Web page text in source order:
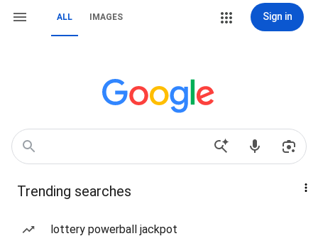
ALL IMAGES Sign in
Trending searches
lottery powerball jackpot